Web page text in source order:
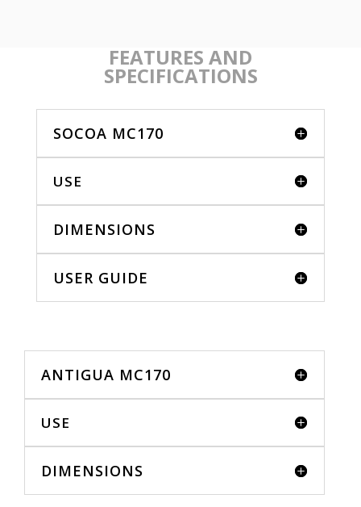
FEATURES AND
SPECIFICATIONS
SOCOA MC170
USE
DIMENSIONS
USER GUIDE
ANTIGUA MC170
USE
DIMENSIONS